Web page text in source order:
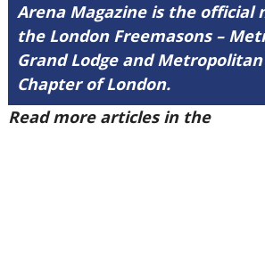
Arena Magazine is the official
the London Freemasons –
Grand Lodge and
Chapter of London.
Read more articles in the